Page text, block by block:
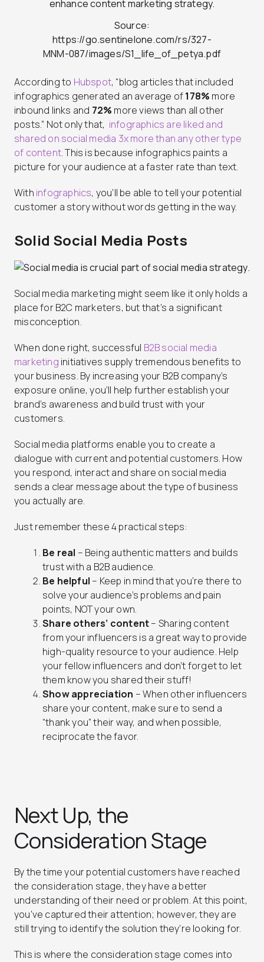
Source:
https://go.sentinelone.com/rs/327-
MNM-087/images/S1_life_of_petya.pdf
According to Hubspot, “blog articles that included
infographics generated an average of178% more
inbound links and 72% more views than all other
posts.” Not only that, infographics are liked and
shared on social media 3x more than any other type
of content. This is because infographics paints a
picture for your audience at a faster rate than text.
With infographics, you’ll be able to tell your potential
customer a story without words getting in the way.
Solid Social Media Posts
Social media marketing might seem like it only holds a
place for B2C marketers, but that’s a significant
misconception.
When done right, successful B2B social media
marketing initiatives supply tremendous benefits to
your business. By increasing your B2B company’s
exposure online, you’ll help further establish your
brand’s awareness and build trust with your
customers.
Social media platforms enable you to create a
dialogue with current and potential customers. How
you respond, interact and share on social media
sends a clear message about the type of business
you actually are.
Just remember these 4 practical steps:
Be real – Being authentic matters and builds
trust with a B2B audience.
Be helpful – Keep in mind that you’re there to
solve your audience’s problems and pain
points, NOT your own.
Share others’ content– Sharing content
from your influencers is a great way to provide
high-quality resource to your audience. Help
your fellow influencers and don’t forget to let
them know you shared their stuff!
Show appreciation –When other influencers
share your content, make sure to send a
“thank you” their way, and when possible,
reciprocate the favor.
Next Up, the
Consideration Stage
By the time your potential customers have reached
the consideration stage, they have a better
understanding of their need or problem. At this point,
you’ve captured their attention; however, they are
still trying to identify the solution they’re looking for.
This is where the consideration stage comes into